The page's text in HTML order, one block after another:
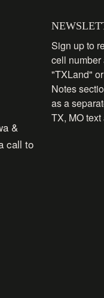
&
call to
Sign up to
cell
"TXLand"
Notes
as a
TX, MO text